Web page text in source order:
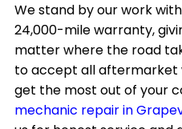
We stand by our work
24,000-mile warranty,
matter where the road
to accept all aftermarket
get the most out of your
mechanic repair in